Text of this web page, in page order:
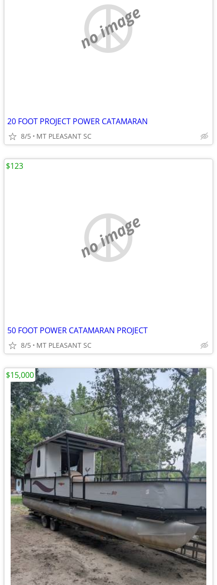
no image
20 FOOT PROJECT POWER CATAMARAN
8/5 MT PLEASANT SC
no image
50 FOOT POWER CATAMARAN PROJECT
8/5 MT PLEASANT SC
$123
$15,000